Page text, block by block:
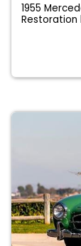
1955
Restoration